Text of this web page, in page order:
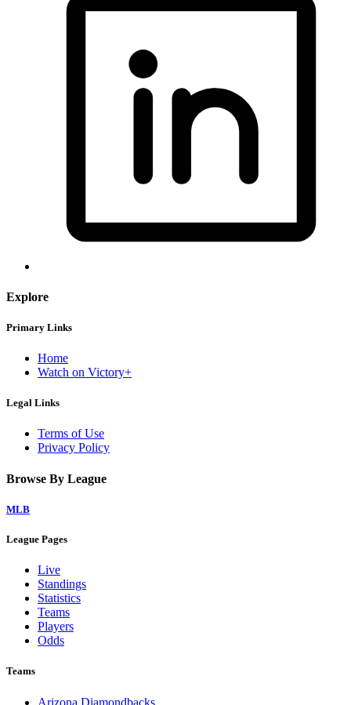
Explore
Primary Links
Home
Watch on Victory+
Legal Links
Terms of Use
Privacy Policy
Browse By League
MLB
League Pages
Live
Standings
Statistics
Teams
Players
Odds
Teams
Arizona Diamondbacks